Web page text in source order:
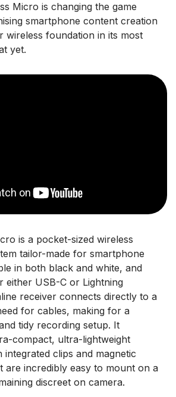
Micro is changing the game
smartphone content creation
wireless foundation in its most
yet.
is a pocket-sized wireless
tailor-made for smartphone
in both black and white, and
either USB-C or Lightning
receiver connects directly to a
for cables, making for a
tidy recording setup. It
compact, ultra-lightweight
integrated clips and magnetic
are incredibly easy to mount on a
discreet on camera.